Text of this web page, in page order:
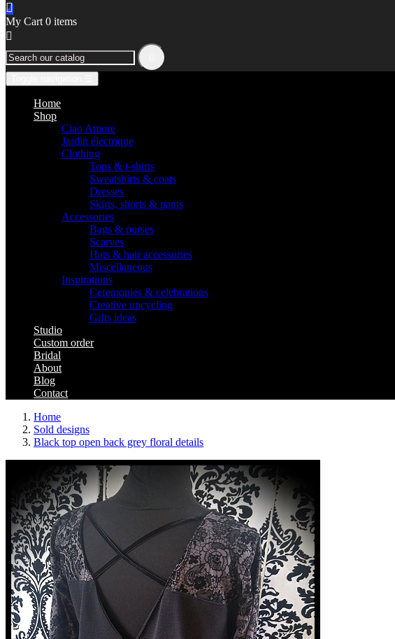

My Cart 0 items

Home
Shop
Ciao Amore
Jardin électrique
Clothing
Tops & t-shirts
Sweatshirts & coats
Dresses
Skirts, shorts & pants
Accessories
Bags & purses
Scarves
Hats & hair accessories
Miscellaneous
Inspirations
Ceremonies & celebrations
Creative upcycling
Gifts ideas
Studio
Custom order
Bridal
About
Blog
Contact
Home
Sold designs
Black top open back grey floral details